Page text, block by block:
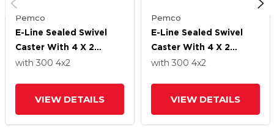
Pemco
E-Line Sealed Swivel
Caster With 4 X 2
Thermo-Rubber
with 300 4x2
VIEW DETAILS
Pemco
E-Line Sealed Swivel
Caster With 4 X 2
Thermo-Rubber
with 300 4x2
VIEW DETAILS